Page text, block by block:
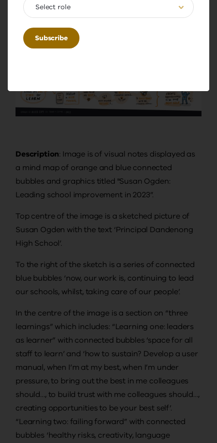
Select role
Description: Image is of visual notes displayed as
a mind map of orange and blue connected
bubbles and graphics titled "Susan Ogden:
Leading school improvement in 2023”.
Top centre of the image is a sketched picture of
Susan Ogden with the text ‘Principal Dandenong
High School’.
To the right of the sketch is a series of connected
blue bubbles ‘now, our work is, continuing to lead
our schools, whilst, taking care of our people’.
In the centre of the image is a section on “three
learnings” which includes: “Learning one: leaders
as learner” with connected bubbles ‘space for all
staff to learn’ and ‘how to sustain? Develop a user
manual, when I’m at my best, when I’m under
pressure, to bring out the best in me colleagues
should…, to build trust with me colleagues should…,
creating opportunities to be your best self’.
“Learning two: failing forward” with connected
bubbles ‘healthy risks, creativity, language